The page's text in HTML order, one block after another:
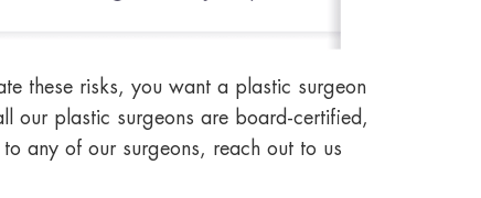
these risks, you want a plastic surgeon
our plastic surgeons are board-certified,
any of our surgeons, reach out to us